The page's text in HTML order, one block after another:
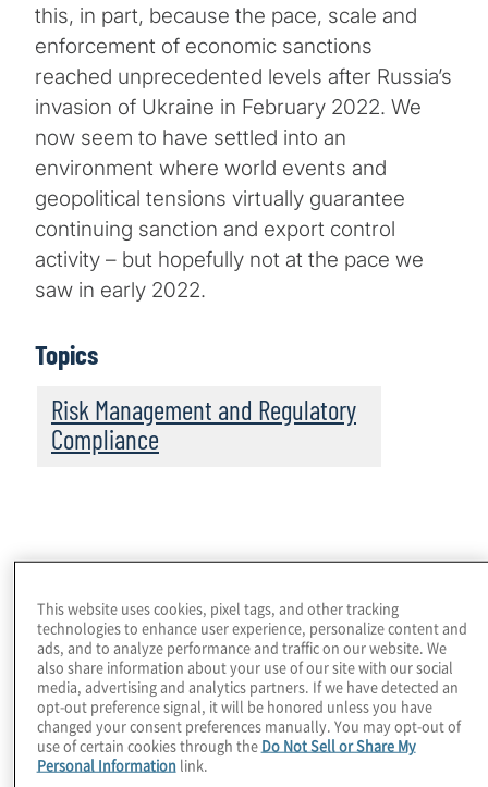
this, in part, because the pace, scale and
enforcement of economic sanctions
reached unprecedented levels after Russia’s
invasion of Ukraine in February 2022. We
now seem to have settled into an
environment where world events and
geopolitical tensions virtually guarantee
continuing sanction and export control
activity – but hopefully not at the pace we
saw in early 2022.
Topics
Risk Management and Regulatory
Compliance
complying with these requirements and detecting
evasion, improvements made to sanction and export
control compliance programmes because of recent
lessons learned have better prepared them for
managing the risks. That said, there were important
developments in 2024; there are areas to watch in
2025; and there are, for some institutions, additional
programme enhancements to be made.
This website uses cookies, pixel tags, and other tracking
technologies to enhance user experience, personalize content and
ads, and to analyze performance and traffic on our website. We
also share information about your use of our site with our social
media, advertising and analytics partners. If we have detected an
opt-out preference signal, it will be honored unless you have
changed your consent preferences manually. You may opt-out of
use of certain cookies through the Do Not Sell or Share My
Personal Information link.